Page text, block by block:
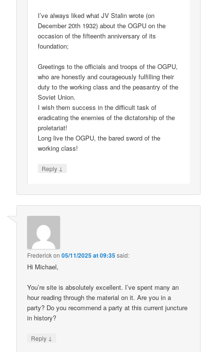
I’ve always liked what JV Stalin wrote (on
December 20th 1932) about the OGPU on the
occasion of the fifteenth anniversary of its
foundation;
Greetings to the officials and troops of the OGPU,
who are honestly and courageously fulfilling their
duty to the working class and the peasantry of the
Soviet Union.
I wish them success in the difficult task of
eradicating the enemies of the dictatorship of the
proletariat!
Long live the OGPU, the bared sword of the
working class!
Reply ↓
Frederickon05/11/2025 at 09:35said:
Hi Michael,
You’re site is absolutely excellent. I’ve spent many an
hour reading through the material on it. Are you in a
party? Do you recommend a party at this current juncture
in history?
Reply ↓